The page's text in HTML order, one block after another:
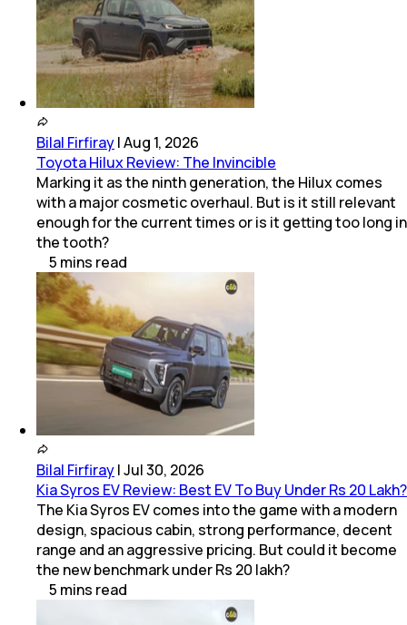
Bilal Firfiray|Aug 1, 2026
Toyota Hilux Review: The Invincible
Marking it as the ninth generation, the Hilux comes
with a major cosmetic overhaul. But is it still relevant
enough for the current times or is it getting too long in
the tooth?
5 mins read
Bilal Firfiray|Jul 30, 2026
Kia Syros EV Review: Best EV To Buy Under Rs 20 Lakh?
The Kia Syros EV comes into the game with a modern
design, spacious cabin, strong performance, decent
range and an aggressive pricing. But could it become
the new benchmark under Rs 20 lakh?
5 mins read